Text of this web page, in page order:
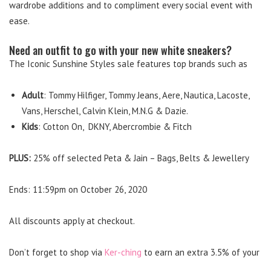
wardrobe additions and to compliment every social event with
ease.
Need an outfit to go with your new white sneakers?
The Iconic Sunshine Styles sale features top brands such as
Adult: Tommy Hilfiger, Tommy Jeans, Aere, Nautica, Lacoste,
Vans, Herschel, Calvin Klein, M.N.G & Dazie.
Kids: Cotton On, DKNY, Abercrombie & Fitch
PLUS: 25% off selected Peta & Jain – Bags, Belts & Jewellery
Ends: 11:59pm on October 26, 2020
All discounts apply at checkout.
Don’t forget to shop via Ker-ching to earn an extra 3.5% of your